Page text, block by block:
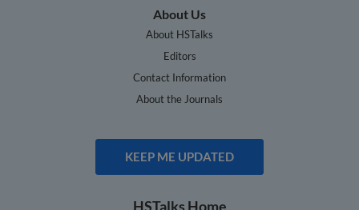
About Us
About HSTalks
Editors
Contact Information
About the Journals
KEEP ME UPDATED
HSTalks Home